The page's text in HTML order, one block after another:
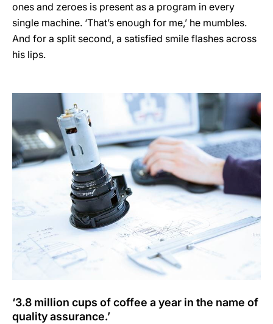
ones and zeroes is present as a program in every
single machine. ‘That’s enough for me,’ he mumbles.
And for a split second, a satisfied smile flashes across
his lips.
‘3.8 million cups of coffee a year in the name of
quality assurance.’